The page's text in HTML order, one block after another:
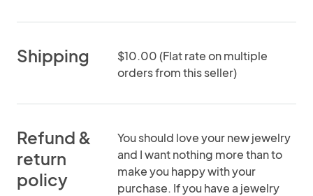
Shipping
$10.00 (Flat rate on multiple
orders from this seller)
Refund &
return
policy
You should love your new jewelry
and I want nothing more than to
make you happy with your
purchase. If you have a jewelry